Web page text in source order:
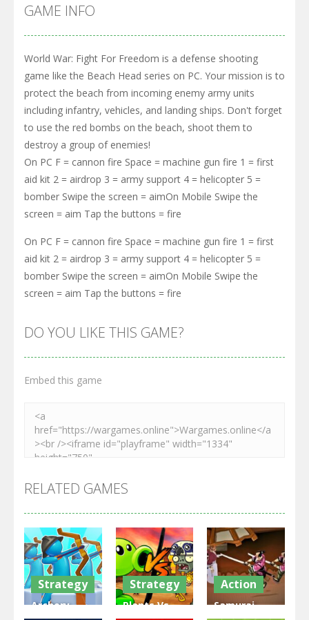
GAME INFO
World War: Fight For Freedom is a defense shooting
game like the Beach Head series on PC. Your mission is to
protect the beach from incoming enemy army units
including infantry, vehicles, and landing ships. Don't forget
to use the red bombs on the beach, shoot them to
destroy a group of enemies!
On PC F = cannon fire Space = machine gun fire 1 = first
aid kit 2 = airdrop 3 = army support 4 = helicopter 5 =
bomber Swipe the screen = aimOn Mobile Swipe the
screen = aim Tap the buttons = fire
On PC F = cannon fire Space = machine gun fire 1 = first
aid kit 2 = airdrop 3 = army support 4 = helicopter 5 =
bomber Swipe the screen = aimOn Mobile Swipe the
screen = aim Tap the buttons = fire
DO YOU LIKE THIS GAME?
Embed this game
RELATED GAMES
Strategy
Archery
Strategy
Plants Vs
Action
Samurai